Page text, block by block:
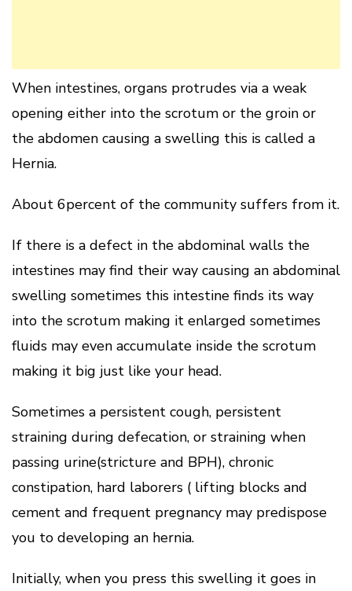
When intestines, organs protrudes via a weak
opening either into the scrotum or the groin or
the abdomen causing a swelling this is called a
Hernia.
About 6percent of the community suffers from it.
If there is a defect in the abdominal walls the
intestines may find their way causing an abdominal
swelling sometimes this intestine finds its way
into the scrotum making it enlarged sometimes
fluids may even accumulate inside the scrotum
making it big just like your head.
Sometimes a persistent cough, persistent
straining during defecation, or straining when
passing urine(stricture and BPH), chronic
constipation, hard laborers ( lifting blocks and
cement and frequent pregnancy may predispose
you to developing an hernia.
Initially, when you press this swelling it goes in